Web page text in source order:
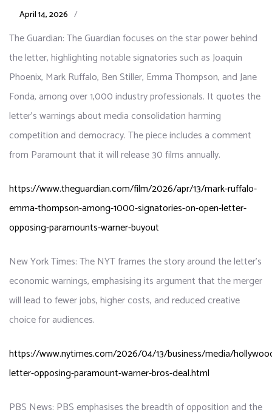
April 14, 2026 /
The Guardian: The Guardian focuses on the star power behind
the letter, highlighting notable signatories such as Joaquin
Phoenix, Mark Ruffalo, Ben Stiller, Emma Thompson, and Jane
Fonda, among over 1,000 industry professionals. It quotes the
letter’s warnings about media consolidation harming
competition and democracy. The piece includes a comment
from Paramount that it will release 30 films annually.
https://www.theguardian.com/film/2026/apr/13/mark-ruffalo-
emma-thompson-among-1000-signatories-on-open-letter-
opposing-paramounts-warner-buyout
New York Times: The NYT frames the story around the letter’s
economic warnings, emphasising its argument that the merger
will lead to fewer jobs, higher costs, and reduced creative
choice for audiences.
https://www.nytimes.com/2026/04/13/business/media/
letter-opposing-paramount-warner-bros-deal.html
PBS News: PBS emphasises the breadth of opposition and the